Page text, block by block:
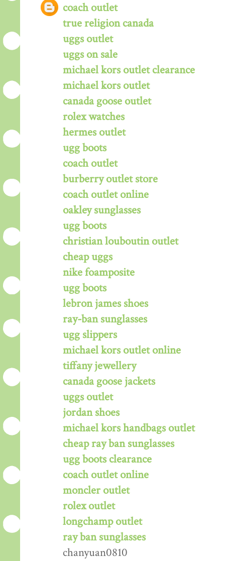
coach outlet
true religion canada
uggs outlet
uggs on sale
michael kors outlet clearance
michael kors outlet
canada goose outlet
rolex watches
hermes outlet
ugg boots
coach outlet
burberry outlet store
coach outlet online
oakley sunglasses
ugg boots
christian louboutin outlet
cheap uggs
nike foamposite
ugg boots
lebron james shoes
ray-ban sunglasses
ugg slippers
michael kors outlet online
tiffany jewellery
canada goose jackets
uggs outlet
jordan shoes
michael kors handbags outlet
cheap ray ban sunglasses
ugg boots clearance
coach outlet online
moncler outlet
rolex outlet
longchamp outlet
ray ban sunglasses
chanyuan0810